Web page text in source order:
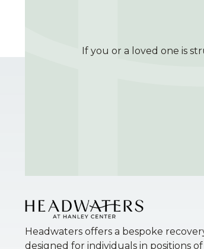
If you or a loved one is
Headwaters offers a bespoke
designed for individuals in positions